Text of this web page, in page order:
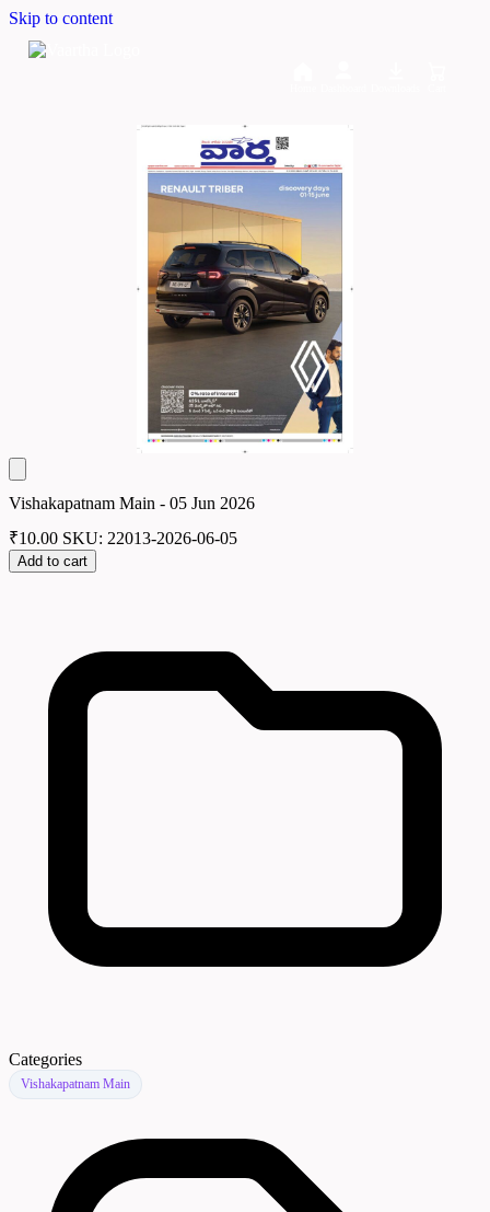
Skip to content
Vishakapatnam Main - 05 Jun 2026
₹10.00 SKU: 22013-2026-06-05
Add to cart
Categories
Vishakapatnam Main